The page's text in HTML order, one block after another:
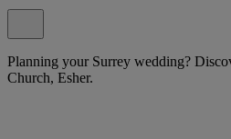
Planning your Surrey wedding?
Church, Esher.